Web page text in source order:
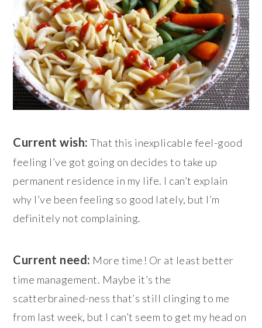
Current wish: That this inexplicable feel-good
feeling I’ve got going on decides to take up
permanent residence in my life. I can’t explain
why I’ve been feeling so good lately, but I’m
definitely not complaining.
Current need: More time! Or at least better
time management. Maybe it’s the
scatterbrained-ness that’s still clinging to me
from last week, but I can’t seem to get my head on